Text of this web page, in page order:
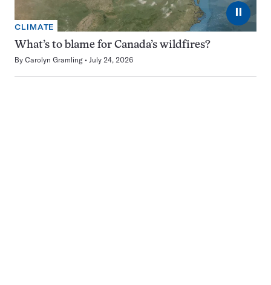
⏸
CLIMATE
What’s to blame for Canada’s wildfires?
By Carolyn Gramling July 24, 2026